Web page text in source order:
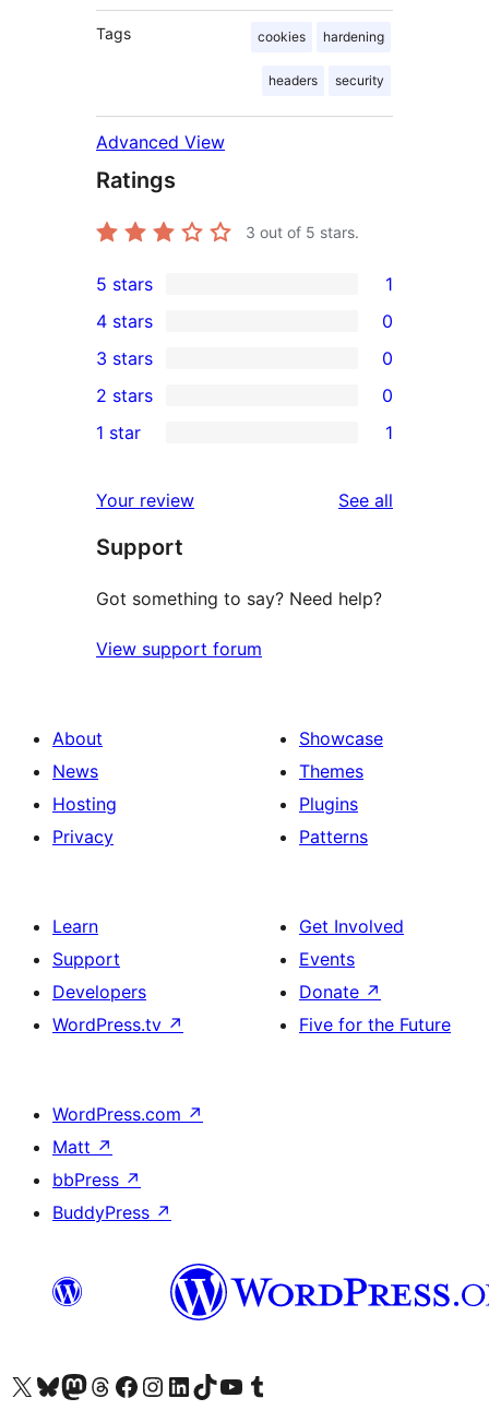
Tags cookies hardening
headers security
Advanced View
Ratings
3 out of 5 stars.
1
5-
star
review
5 stars 1
4-
star
reviews
4 stars 0
0
3-
star
3 stars 0
2-
reviews
2 stars 0
star
review
1 star 1
Your review See all
Support
Got something to say? Need help?
View support forum
About
News
Hosting
Privacy
Showcase
Themes
Plugins
Patterns
Learn
Support
Developers
WordPress.tv ↗
Get Involved
Events
Donate ↗
Five for the Future
WordPress.com ↗
Matt ↗
bbPress ↗
BuddyPress ↗
Visit our X (formerly Twitter) account
Visit our Bluesky account
Visit our Mastodon account
Visit our Threads account
Visit our Facebook page
Visit our Instagram account
Visit our LinkedIn account
Visit our TikTok account
Visit our YouTube channel
Visit our Tumblr account